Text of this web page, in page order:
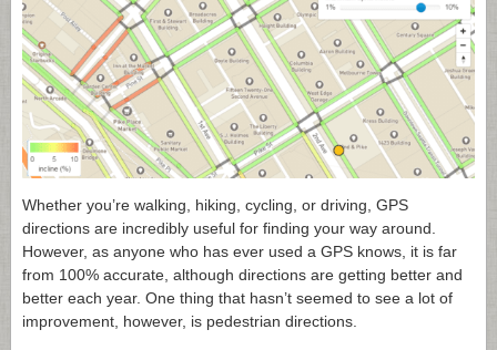
Whether you’re walking, hiking, cycling, or driving, GPS
directions are incredibly useful for finding your way around.
However, as anyone who has ever used a GPS knows, it is far
from 100% accurate, although directions are getting better and
better each year. One thing that hasn’t seemed to see a lot of
improvement, however, is pedestrian directions.